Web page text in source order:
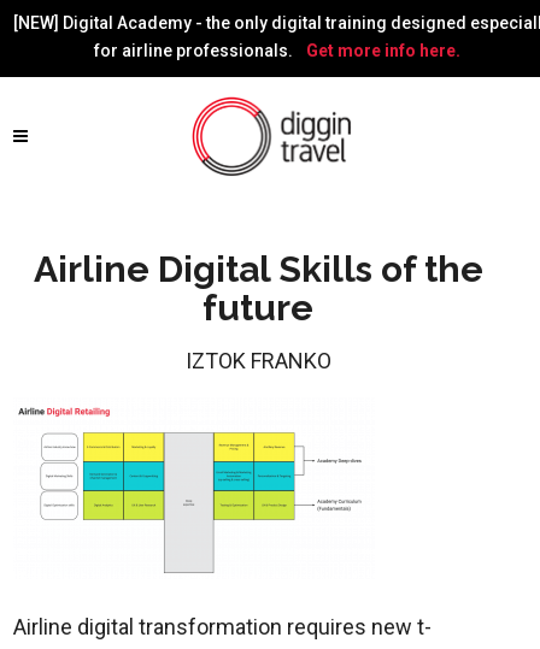
[NEW] Digital Academy - the only digital training designed
for airline professionals.
Get more info here.
Airline Digital Skills of the
future
IZTOK FRANKO
Airline digital transformation requires new t-